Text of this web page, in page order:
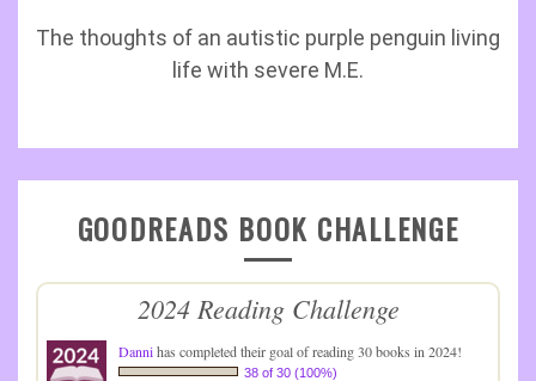
The thoughts of an autistic purple penguin living
life with severe M.E.
GOODREADS BOOK CHALLENGE
2024 Reading Challenge
Dannihas completed their goal of reading 30 books in 2024!
38 of 30 (100%)